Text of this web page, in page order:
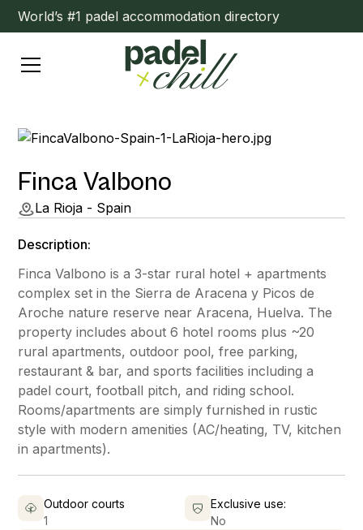
World’s #1 padel accommodation directory
Finca Valbono
La Rioja - Spain
Description:
Finca Valbono is a 3-star rural hotel + apartments
complex set in the Sierra de Aracena y Picos de
Aroche nature reserve near Aracena, Huelva. The
property includes about 6 hotel rooms plus ~20
rural apartments, outdoor pool, free parking,
restaurant & bar, and sports facilities including a
padel court, football pitch, and riding school.
Rooms/apartments are simply furnished in rustic
style with modern amenities (AC/heating, TV, kitchen
in apartments).
Outdoor courts
1
Exclusive use:
No